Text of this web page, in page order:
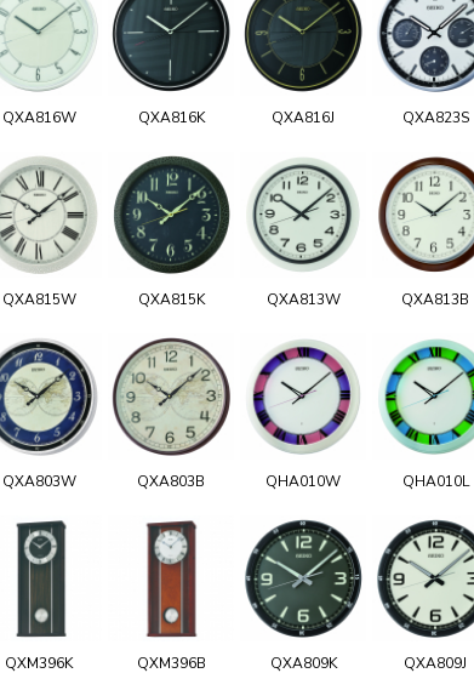
QXA816W QXA816K QXA816J QXA823S
QXA815W QXA815K QXA813W QXA813B
QXA803W QXA803B QHA010W QHA010L
QXM396K QXM396B QXA809K QXA809J